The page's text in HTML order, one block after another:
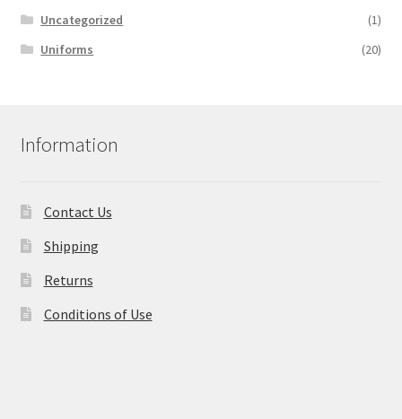
Uncategorized
(1)
Uniforms
(20)
Information
Contact Us
Shipping
Returns
Conditions of Use